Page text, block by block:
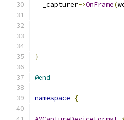
  _capturer
->OnFrame(
}
@end
namespace {